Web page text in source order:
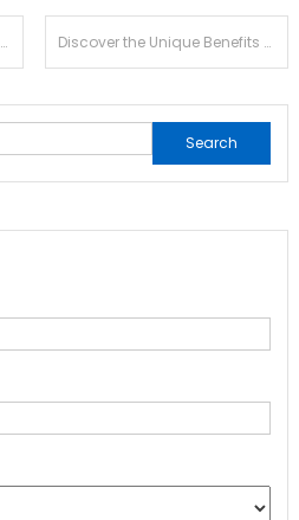
Discover the Unique Benefits of Dexscreener for DEX Trading
Search
for: